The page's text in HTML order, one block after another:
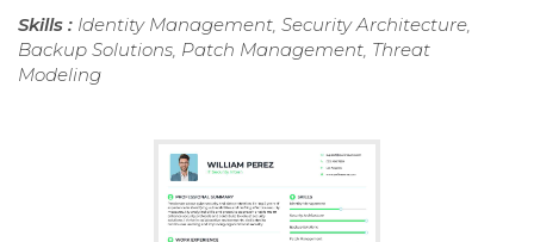
Skills : Identity Management, Security Architecture,
Backup Solutions, Patch Management, Threat
Modeling